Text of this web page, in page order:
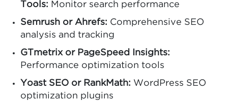
Tools: Monitor search performance
Semrush or Ahrefs: Comprehensive SEO
analysis and tracking
GTmetrix or PageSpeed Insights:
Performance optimization tools
Yoast SEO or RankMath: WordPress SEO
optimization plugins